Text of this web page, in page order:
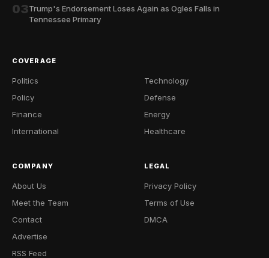
03Trump's Endorsement Loses Again as Ogles Falls in
Tennessee Primary
COVERAGE
Politics
Policy
Finance
International
Technology
Defense
Energy
Healthcare
COMPANY
About Us
Meet the Team
Contact
Advertise
RSS Feed
LEGAL
Privacy Policy
Terms of Use
DMCA